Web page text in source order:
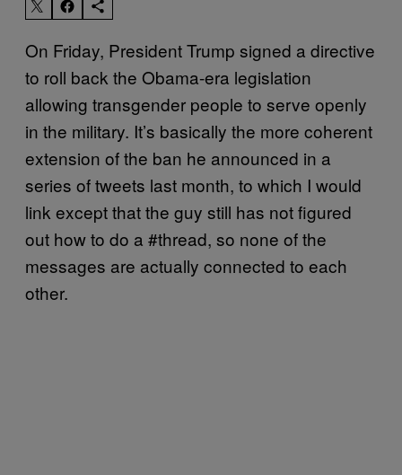
On Friday, President Trump signed a directive
to roll back the Obama-era legislation
allowing transgender people to serve openly
in the military. It’s basically the more coherent
extension of the ban he announced in a
series of tweets last month, to which I would
link except that the guy still has not figured
out how to do a #thread, so none of the
messages are actually connected to each
other.